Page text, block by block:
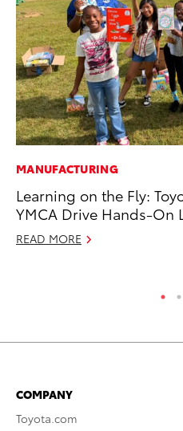
MANUFACTURING
Learning on the Fly:
YMCA Drive Hands-On
READ MORE
COMPANY
Toyota.com